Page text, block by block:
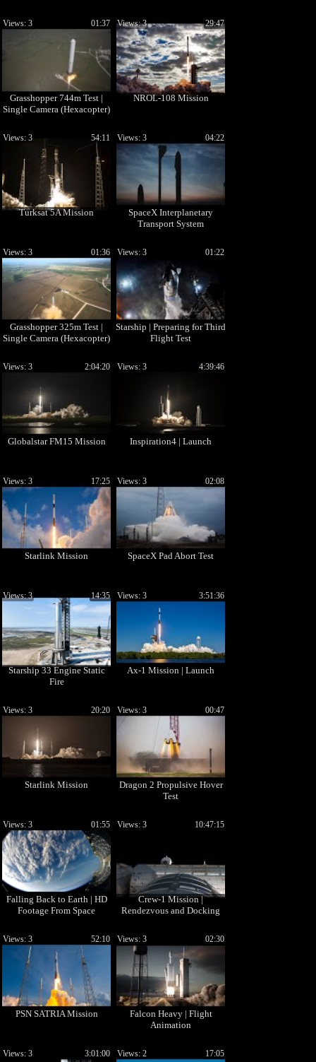
Grasshopper 744m Test |
Single Camera (Hexacopter)
01:37
Views: 3
NROL-108 Mission
29:47
Views: 3
Turksat 5A Mission
54:11
Views: 3
SpaceX Interplanetary
Transport System
04:22
Views: 3
Grasshopper 325m Test |
Single Camera (Hexacopter)
01:36
Views: 3
Starship | Preparing for Third
Flight Test
01:22
Views: 3
Globalstar FM15 Mission
2:04:20
Views: 3
Inspiration4 | Launch
4:39:46
Views: 3
Starlink Mission
17:25
Views: 3
SpaceX Pad Abort Test
02:08
Views: 3
Starship 33 Engine Static
Fire
14:35
Views: 3
Ax-1 Mission | Launch
3:51:36
Views: 3
Starlink Mission
20:20
Views: 3
Dragon 2 Propulsive Hover
Test
00:47
Views: 3
Falling Back to Earth | HD
Footage From Space
01:55
Views: 3
Crew-1 Mission |
Rendezvous and Docking
10:47:15
Views: 3
PSN SATRIA Mission
52:10
Views: 3
Falcon Heavy | Flight
Animation
02:30
Views: 3
3:01:00
Views: 3 17:05
Views: 2